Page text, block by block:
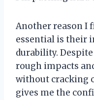
Another reason I
essential is their
durability.
rough impacts
without cracking
gives me the